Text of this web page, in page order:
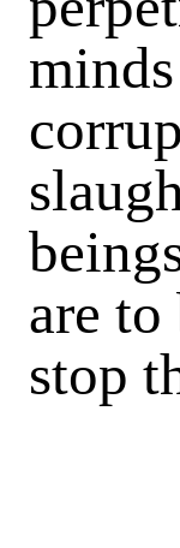
are
stop